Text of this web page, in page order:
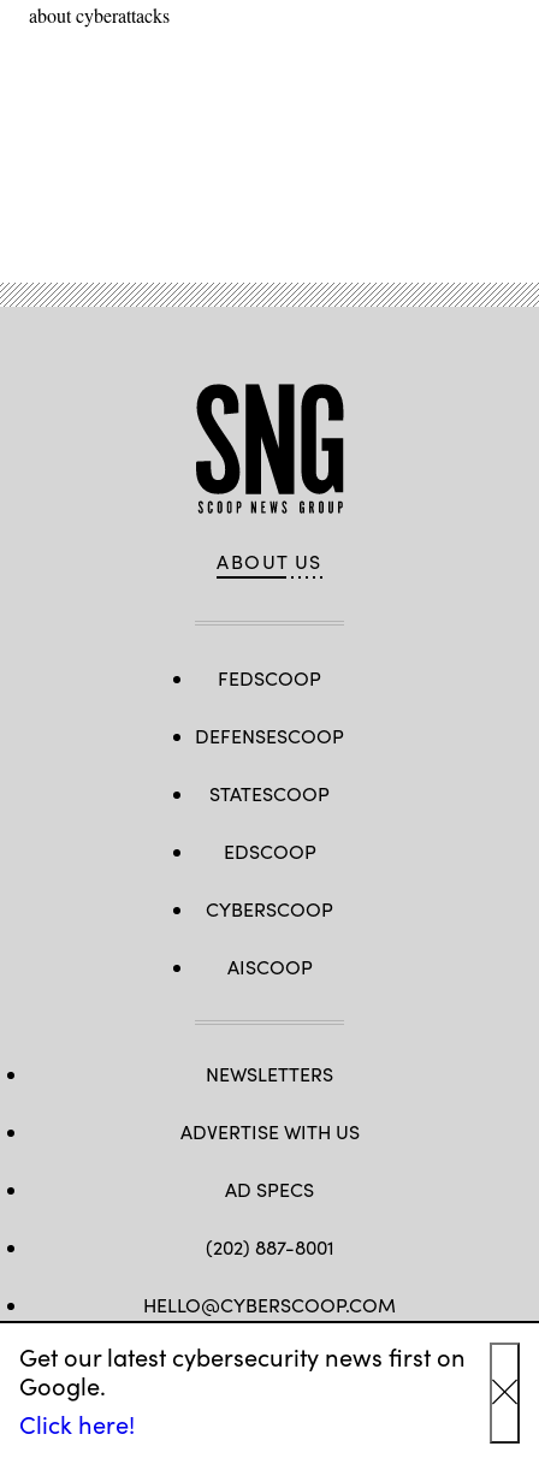
Get our latest cybersecurity news first on
Google.
Click here!
about cyberattacks
ABOUT US
FEDSCOOP
DEFENSESCOOP
STATESCOOP
EDSCOOP
CYBERSCOOP
AISCOOP
NEWSLETTERS
ADVERTISE WITH US
AD SPECS
(202) 887-8001
HELLO@CYBERSCOOP.COM
FB TWLINKEDIN
IG YT